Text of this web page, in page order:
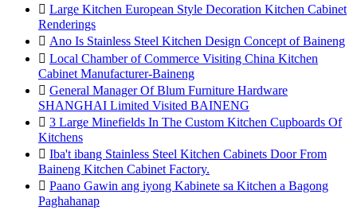
 Large Kitchen European Style Decoration Kitchen Cabinet
Renderings
 Ano Is Stainless Steel Kitchen Design Concept of Baineng
 Local Chamber of Commerce Visiting China Kitchen
Cabinet Manufacturer-Baineng
 General Manager Of Blum Furniture Hardware
SHANGHAI Limited Visited BAINENG
 3 Large Minefields In The Custom Kitchen Cupboards Of
Kitchens
 Iba't ibang Stainless Steel Kitchen Cabinets Door From
Baineng Kitchen Cabinet Factory.
 Paano Gawin ang iyong Kabinete sa Kitchen a Bagong
Paghahanap